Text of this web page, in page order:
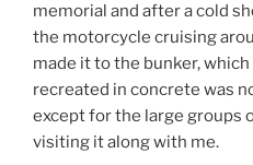
memorial and after a cold
the motorcycle cruising
made it to the bunker,
recreated in concrete was
except for the large groups
visiting it along with me.